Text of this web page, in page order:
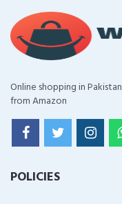
Online shopping in Pakistan
from Amazon
POLICIES